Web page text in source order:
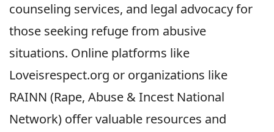
counseling services, and legal advocacy for
those seeking refuge from abusive
situations. Online platforms like
Loveisrespect.org or organizations like
RAINN (Rape, Abuse & Incest National
Network) offer valuable resources and